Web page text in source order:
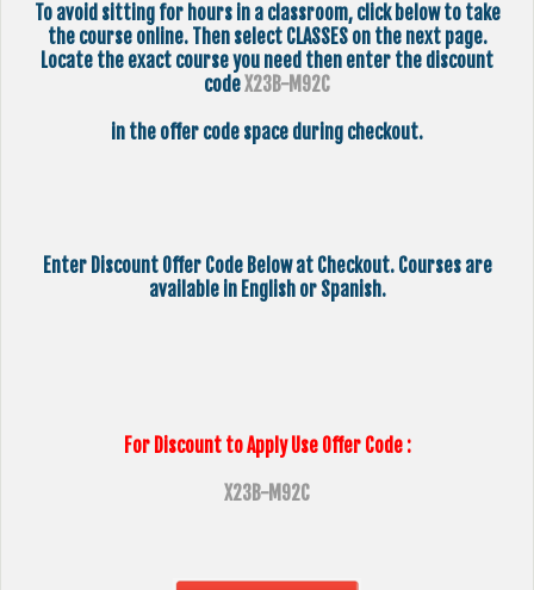
To avoid sitting for hours in a classroom, click below to take
the course online. Then select CLASSES on the next page.
Locate the exact course you need then enter the discount
codeX23B-M92C
in the offer code space during checkout.
Enter Discount Offer Code Below at Checkout. Courses are
available in English or Spanish.
For Discount to Apply Use Offer Code :
X23B-M92C